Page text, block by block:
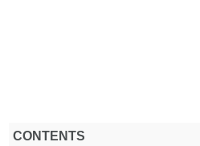
CONTENTS